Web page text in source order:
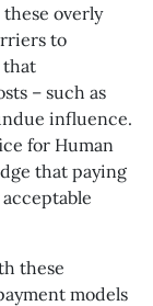
overly
to
that
– such as
influence.
for Human
that paying
these
models